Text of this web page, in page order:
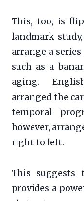
This, too, is
landmark
arrange a
such as a
aging.
arranged the
temporal
however,
right to left.
This suggests
provides a